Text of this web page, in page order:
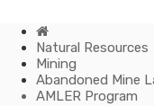
Home
Natural Resources
Mining
Abandoned Mine
AMLER Program